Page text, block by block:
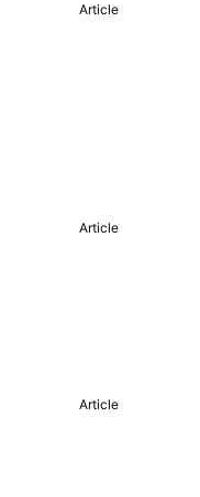
Article
Article
Article